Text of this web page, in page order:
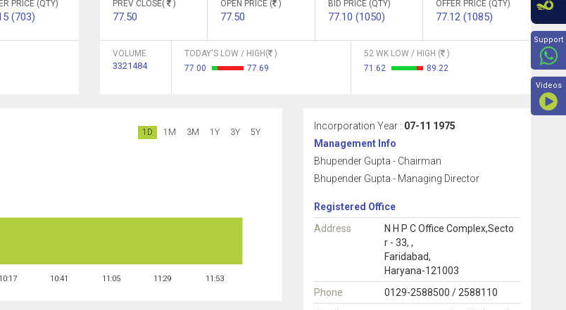
PRICE (QTY)
(703)
PREV CLOSE( )
77.50
OPEN PRICE ( )
77.50
BID PRICE (QTY)
77.10 (1050)
OFFER PRICE (QTY)
77.12 (1085)
VOLUME
3321484
TODAY'S LOW / HIGH(
)
77.00
77.69
52 WK LOW / HIGH (
)
71.62
89.22
1D 1M 3M 1Y 3Y 5Y
10:17 10:41 11:05 11:29 11:53
Incorporation Year : 07-11 1975
Management Info
Bhupender Gupta - Chairman
Bhupender Gupta - Managing Director
Registered Office
Address
N H P C Office Complex,Secto
r - 33, ,
Faridabad,
Haryana-121003
Phone
0129-2588500 / 2588110
Support
Videos